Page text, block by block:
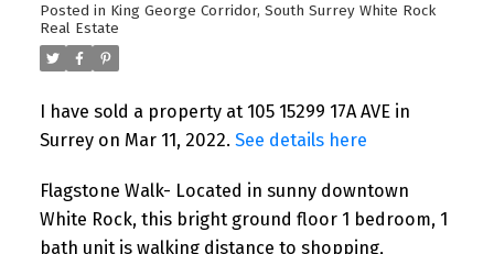
Posted in King George Corridor, South Surrey White Rock
Real Estate
I have sold a property at 105 15299 17A AVE in
Surrey on Mar 11, 2022. See details here
Flagstone Walk- Located in sunny downtown
White Rock, this bright ground floor 1 bedroom, 1
bath unit is walking distance to shopping,